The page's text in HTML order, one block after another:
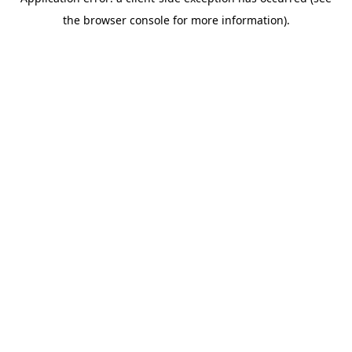
the browser console for more information).